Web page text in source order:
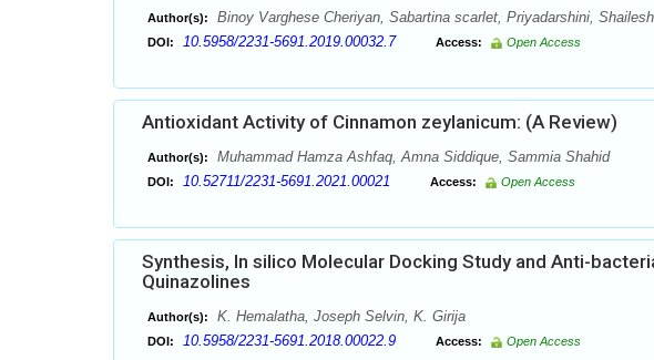
Author(s): Binoy Varghese Cheriyan, Sabartina scarlet, Priyadarshini,
DOI: 10.5958/2231-5691.2019.00032.7 Access: Open Access
Antioxidant Activity of Cinnamon zeylanicum: (A Review)
Author(s): Muhammad Hamza Ashfaq, Amna Siddique, Sammia Shahid
DOI: 10.52711/2231-5691.2021.00021 Access: Open Access
Synthesis, In silico Molecular Docking Study and Anti-
Quinazolines
Author(s): K. Hemalatha, Joseph Selvin, K. Girija
DOI: 10.5958/2231-5691.2018.00022.9 Access: Open Access